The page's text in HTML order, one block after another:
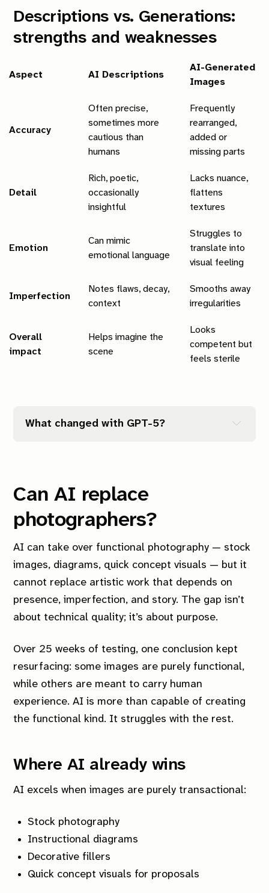
Descriptions vs. Generations:
strengths and weaknesses
Aspect AI Descriptions
AI-Generated
Images
Accuracy
Often precise,
sometimes more
cautious than
humans
Frequently
rearranged,
added or
missing parts
Detail
Rich, poetic,
occasionally
insightful
Lacks nuance,
flattens
textures
Emotion
Can mimic
emotional language
Struggles to
translate into
visual feeling
Imperfection
Notes flaws, decay,
context
Smooths away
irregularities
Overall
impact
Helps imagine the
scene
Looks
competent but
feels sterile
What changed with GPT-5?
Can AI replace
photographers?
AI can take over functional photography — stock
images, diagrams, quick concept visuals — but it
cannot replace artistic work that depends on
presence, imperfection, and story. The gap isn’t
about technical quality; it’s about purpose.
Over 25 weeks of testing, one conclusion kept
resurfacing: some images are purely functional,
while others are meant to carry human
experience. AI is more than capable of creating
the functional kind. It struggles with the rest.
Where AI already wins
AI excels when images are purely transactional:
Stock photography
Instructional diagrams
Decorative fillers
Quick concept visuals for proposals